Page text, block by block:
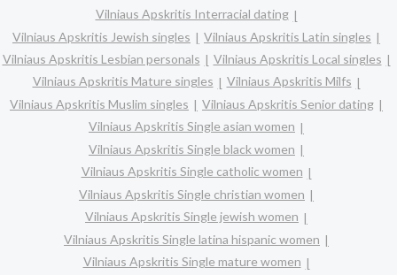
Vilniaus Apskritis Interracial dating
Vilniaus Apskritis Jewish singles
Vilniaus Apskritis Latin singles
Vilniaus Apskritis Lesbian personals
Vilniaus Apskritis Local singles
Vilniaus Apskritis Mature singles
Vilniaus Apskritis Milfs
Vilniaus Apskritis Muslim singles
Vilniaus Apskritis Senior dating
Vilniaus Apskritis Single asian women
Vilniaus Apskritis Single black women
Vilniaus Apskritis Single catholic women
Vilniaus Apskritis Single christian women
Vilniaus Apskritis Single jewish women
Vilniaus Apskritis Single latina hispanic women
Vilniaus Apskritis Single mature women